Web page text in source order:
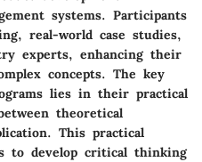
systems. Participants
real-world case studies,
experts, enhancing their
concepts. The key
lies in their practical
theoretical
This practical
to develop critical thinking